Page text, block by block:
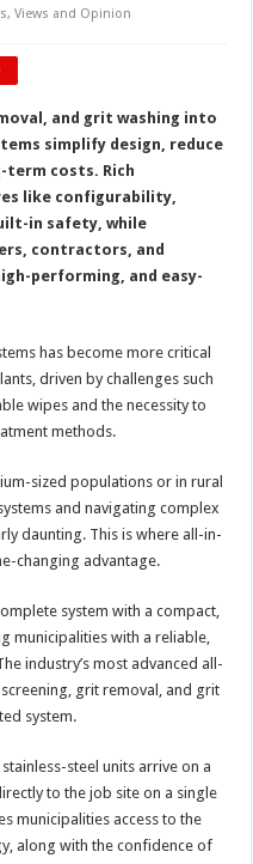
Views and Opinion
and grit washing into
simplify design, reduce
costs. Rich
like configurability,
in safety, while
contractors, and
performing, and easy-
has become more critical
driven by challenges such
wipes and the necessity to
methods.
sized populations or in rural
and navigating complex
daunting. This is where all-in-
changing advantage.
system with a compact,
municipalities with a reliable,
industry’s most advanced all-
grit removal, and grit
system.
steel units arrive on a
to the job site on a single
municipalities access to the
along with the confidence of